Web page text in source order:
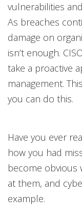
vulnerabilities
As breaches
damage on
isn’t enough.
take a proactive
management.
you can do this.
Have you ever
how you had
become obvious
at them, and
example.